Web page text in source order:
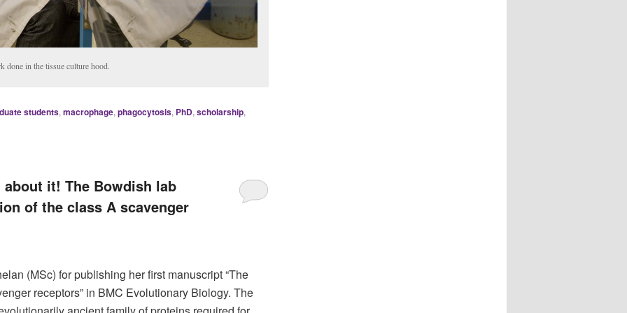
done in the tissue culture hood.
students, macrophage, phagocytosis, PhD, scholarship,
it! The Bowdish lab
of the class A scavenger
(MSc) for publishing her first manuscript “The
receptors” in BMC Evolutionary Biology. The